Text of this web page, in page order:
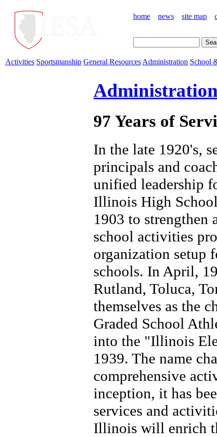
home news site map
Activities Sportsmanship General Resources Administration School
97 Years of
In the late 1920's,
principals and
unified leadership
Illinois High
1903 to strengthen
school activities
organization setup
schools. In April,
Rutland, Toluca,
themselves as the
Graded School
into the "Illinois
1939. The name
comprehensive
inception, it has
services and
Illinois will enrich